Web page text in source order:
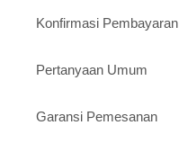
Konfirmasi Pembayaran
Pertanyaan Umum
Garansi Pemesanan